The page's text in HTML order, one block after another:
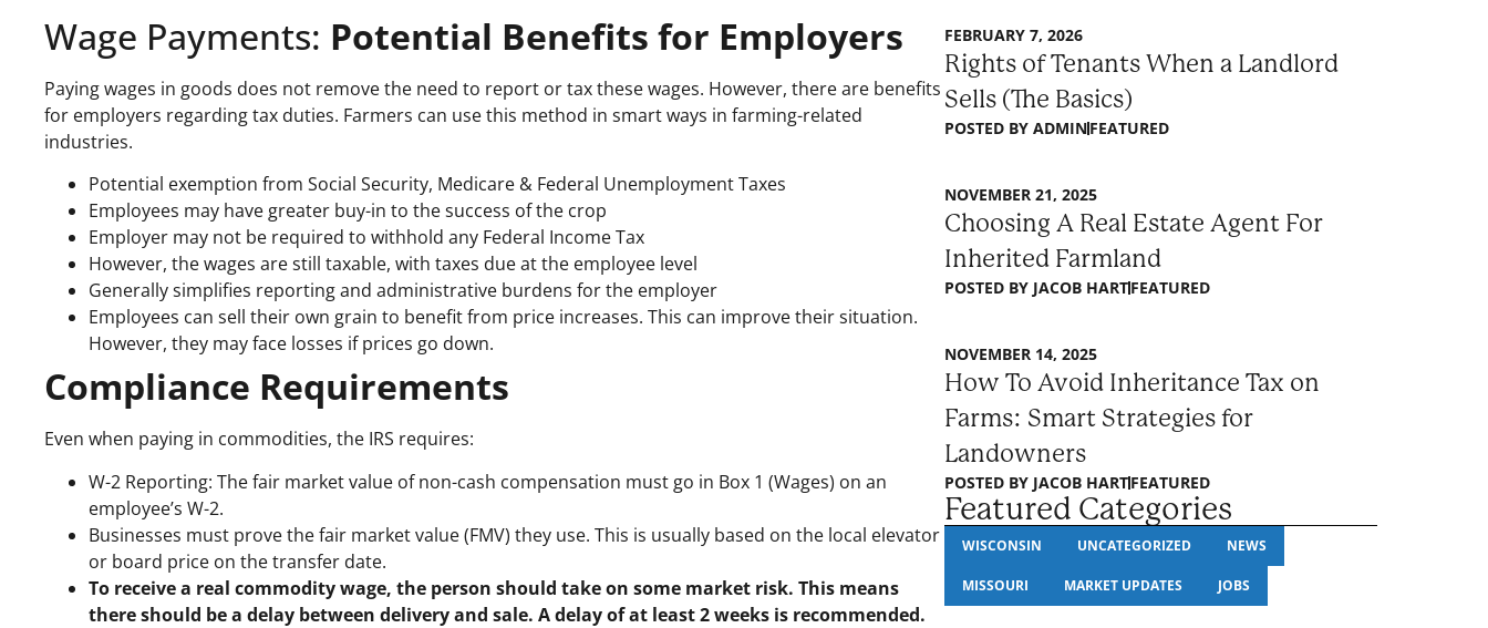
Wage Payments: Potential Benefits for Employers
Paying wages in goods does not remove the need to report or tax these wages. However, there are benefits
for employers regarding tax duties. Farmers can use this method in smart ways in farming-related
industries.
Potential exemption from Social Security, Medicare & Federal Unemployment Taxes
Employees may have greater buy-in to the success of the crop
Employer may not be required to withhold any Federal Income Tax
However, the wages are still taxable, with taxes due at the employee level
Generally simplifies reporting and administrative burdens for the employer
Employees can sell their own grain to benefit from price increases. This can improve their situation.
However, they may face losses if prices go down.
Compliance Requirements
Even when paying in commodities, the IRS requires:
W-2 Reporting: The fair market value of non-cash compensation must go in Box 1 (Wages) on an
employee’s W-2.
Businesses must prove the fair market value (FMV) they use. This is usually based on the local elevator
or board price on the transfer date.
To receive a real commodity wage, the person should take on some market risk. This means
there should be a delay between delivery and sale. A delay of at least 2 weeks is recommended.
FEBRUARY 7, 2026
Rights of Tenants When a Landlord
Sells (The Basics)
POSTED BYADMINFEATURED
NOVEMBER 21, 2025
Choosing A Real Estate Agent For
Inherited Farmland
POSTED BYJACOB HARTFEATURED
NOVEMBER 14, 2025
How To Avoid Inheritance Tax on
Farms: Smart Strategies for
Landowners
POSTED BYJACOB HARTFEATURED
Featured Categories
WISCONSIN UNCATEGORIZED NEWS
MISSOURI MARKET UPDATES JOBS